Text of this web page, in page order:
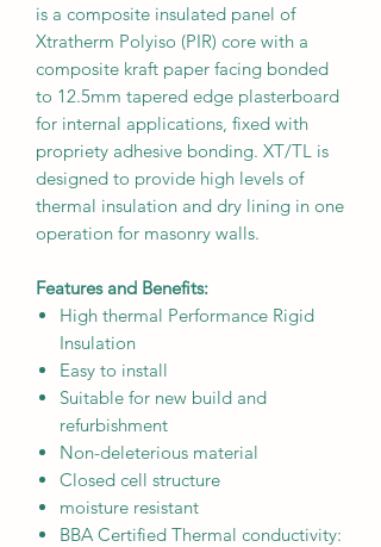
is a composite insulated panel of
Xtratherm Polyiso (PIR) core with a
composite kraft paper facing bonded
to 12.5mm tapered edge plasterboard
for internal applications, fixed with
propriety adhesive bonding. XT/TL is
designed to provide high levels of
thermal insulation and dry lining in one
operation for masonry walls.
Features and Benefits:
High thermal Performance Rigid
Insulation
Easy to install
Suitable for new build and
refurbishment
Non-deleterious material
Closed cell structure
moisture resistant
BBA Certified Thermal conductivity: